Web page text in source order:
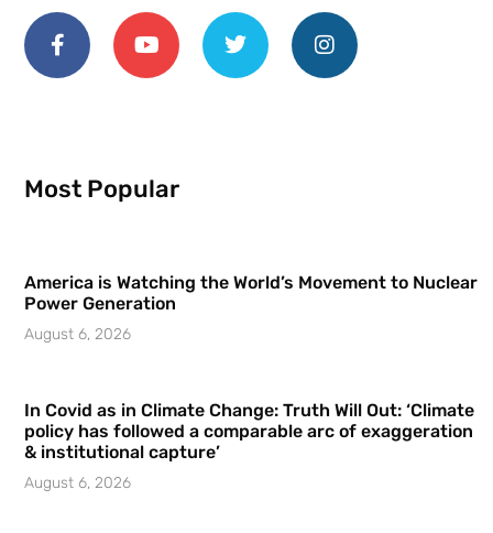
Most Popular
America is Watching the World’s Movement to Nuclear
Power Generation
August 6, 2026
In Covid as in Climate Change: Truth Will Out: ‘Climate
policy has followed a comparable arc of exaggeration
& institutional capture’
August 6, 2026